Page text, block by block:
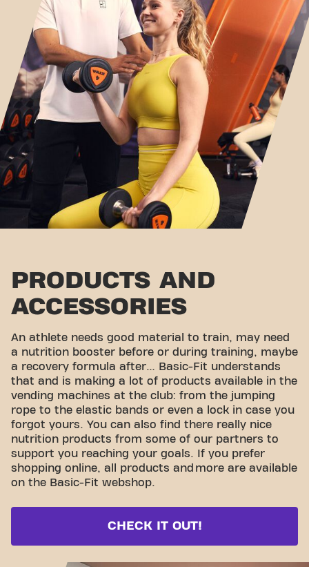
PRODUCTS AND
ACCESSORIES
An athlete needs good material to train, may need
a nutrition booster before or during training, maybe
a recovery formula after… Basic-Fit understands
that and is making a lot of products available in the
vending machines at the club: from the jumping
rope to the elastic bands or even a lock in case you
forgot yours. You can also find there really nice
nutrition products from some of our partners to
support you reaching your goals. If you prefer
shopping online, all products and more are available
on the Basic-Fit webshop.
CHECK IT OUT!